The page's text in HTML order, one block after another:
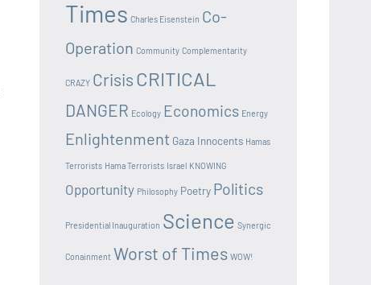
Times Charles Eisenstein Co-
Operation Community Complementarity
CRAZY Crisis CRITICAL
DANGER Ecology Economics Energy
Enlightenment Gaza Innocents Hamas
Terrorists Hama Terrorists Israel KNOWING
Opportunity Philosophy Poetry Politics
Presidential Inauguration Science Synergic
Conainment Worst of Times WOW!